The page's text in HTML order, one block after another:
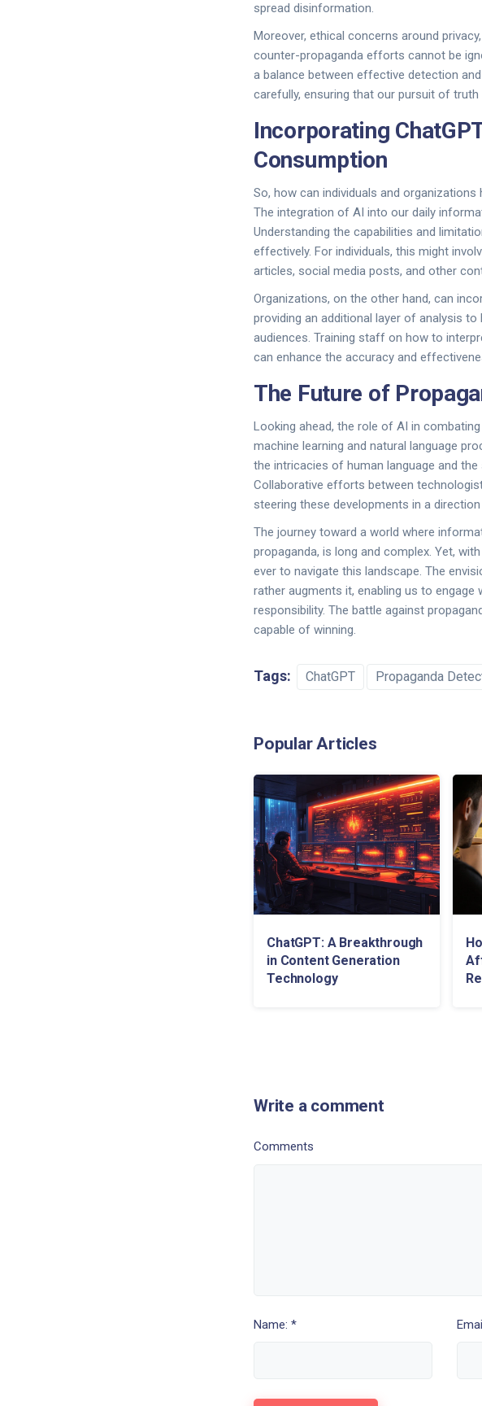
spread disinformation.
Moreover, ethical concerns around
counter-propaganda efforts cannot be
a balance between effective detection
carefully, ensuring that our pursuit of
Incorporating
Consumption
So, how can individuals and
The integration of AI into our daily
Understanding the capabilities and
effectively. For individuals, this might
articles, social media posts, and other
Organizations, on the other hand, can
providing an additional layer of analysis
audiences. Training staff on how to
can enhance the accuracy and
The Future of
Looking ahead, the role of AI in
machine learning and natural language
the intricacies of human language and
Collaborative efforts between
steering these developments in a
The journey toward a world where
propaganda, is long and complex. Yet,
ever to navigate this landscape. The
rather augments it, enabling us to
responsibility. The battle against
capable of winning.
Tags: ChatGPT Propaganda
Popular Articles
ChatGPT: A Breakthrough
in Content Generation
Technology
Write a comment
Comments
Name: *